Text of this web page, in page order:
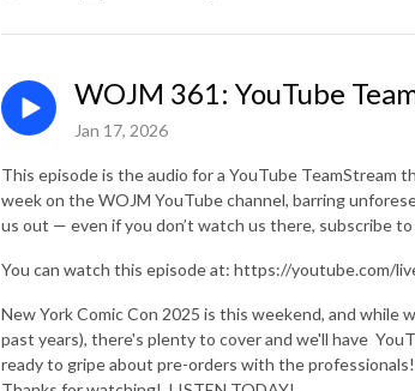
WOJM 361: YouTube
Jan 17, 2026
This episode is the audio for a YouTube TeamStream
week on the WOJM YouTube channel, barring
us out — even if you don’t watch us there, subscribe
You can watch this episode at: https://youtube.com/
New York Comic Con 2025 is this weekend, and while
past years), there's plenty to cover and we'll have
ready to gripe about pre-orders with the